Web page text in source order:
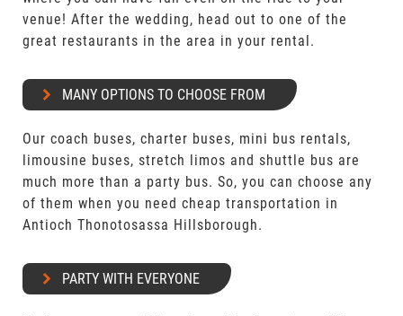
venue! After the wedding, head out to one of the
great restaurants in the area in your rental.
MANY OPTIONS TO CHOOSE FROM
Our coach buses, charter buses, mini bus rentals,
limousine buses, stretch limos and shuttle bus are
much more than a party bus. So, you can choose any
of them when you need cheap transportation in
Antioch Thonotosassa Hillsborough.
PARTY WITH EVERYONE